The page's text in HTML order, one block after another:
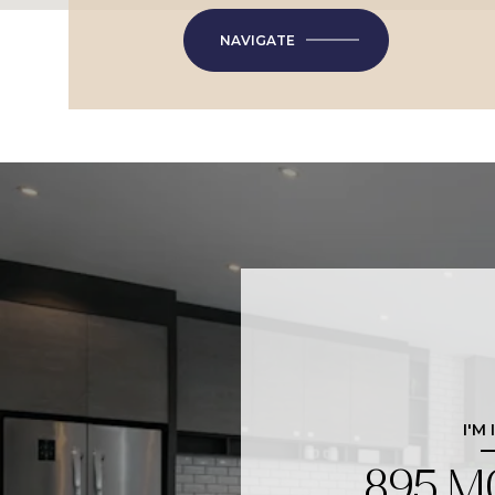
NAVIGATE
I'M